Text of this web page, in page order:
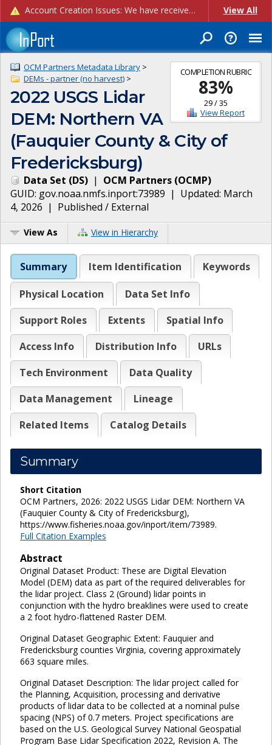
Account Creation Issues: We have received reports of issues with creating new user accounts and linking accounts to CAM, and are currently investigating the root cause. In the meantime: - If you're experiencing errors creating new users, please use the "Quick Add" feature instead (click the "Quick Add" button on the Manage Users page). - If you're experiencing errors linking CAM accoun... View All
COMPLETION RUBRIC
83%
29/35
View Report
OCM Partners Metadata Library >
DEMs - partner (no harvest) >
2022 USGS Lidar
DEM: Northern VA
(Fauquier County & City of
Fredericksburg)
Data Set (DS) | OCM Partners (OCMP)
GUID: gov.noaa.nmfs.inport:73989 | Updated: March
4, 2026 | Published / External
View As View in Hierarchy
Summary Item Identification Keywords
Physical Location
Data Set Info
Support Roles
Extents
Spatial Info
Access Info
Distribution Info
URLs
Tech Environment
Data Quality
Data Management
Lineage
Related Items
Catalog Details
Summary
Short Citation
OCM Partners, 2026: 2022 USGS Lidar DEM: Northern VA
(Fauquier County & City of Fredericksburg),
https://www.fisheries.noaa.gov/inport/item/73989.
Full Citation Examples
Abstract
Original Dataset Product: These are Digital Elevation
Model (DEM) data as part of the required deliverables for
the lidar project. Class 2 (Ground) lidar points in
conjunction with the hydro breaklines were used to create
a 2 foot hydro-flattened Raster DEM.
Original Dataset Geographic Extent: Fauquier and
Fredericksburg counties Virginia, covering approximately
663 square miles.
Original Dataset Description: The lidar project called for
the Planning, Acquisition, processing and derivative
products of lidar data to be collected at a nominal pulse
spacing (NPS) of 0.7 meters. Project specifications are
based on the U.S. Geological Survey National Geospatial
Program Base Lidar Specification 2022, Revision A. The